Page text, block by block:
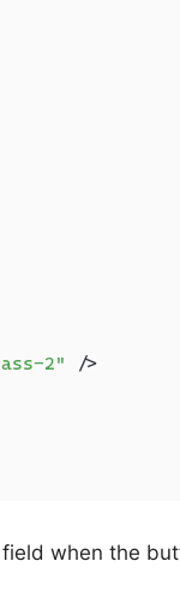
2"
/>
when the